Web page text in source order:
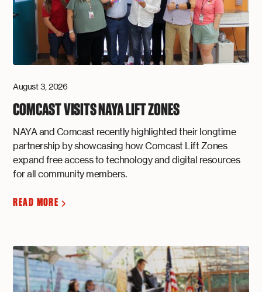
August 3, 2026
COMCAST VISITS NAYA LIFT ZONES
NAYA and Comcast recently highlighted their longtime
partnership by showcasing how Comcast Lift Zones
expand free access to technology and digital resources
for all community members.
READ MORE